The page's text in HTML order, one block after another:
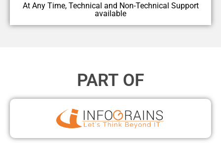
At Any Time, Technical and Non-Technical Support
available
PART OF